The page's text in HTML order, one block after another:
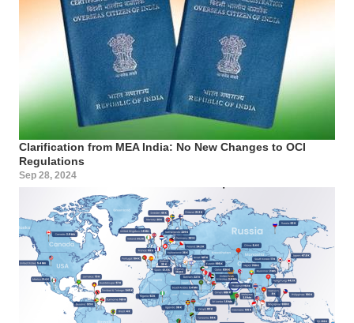
Clarification from MEA India: No New Changes to OCI
Regulations
Sep 28, 2024